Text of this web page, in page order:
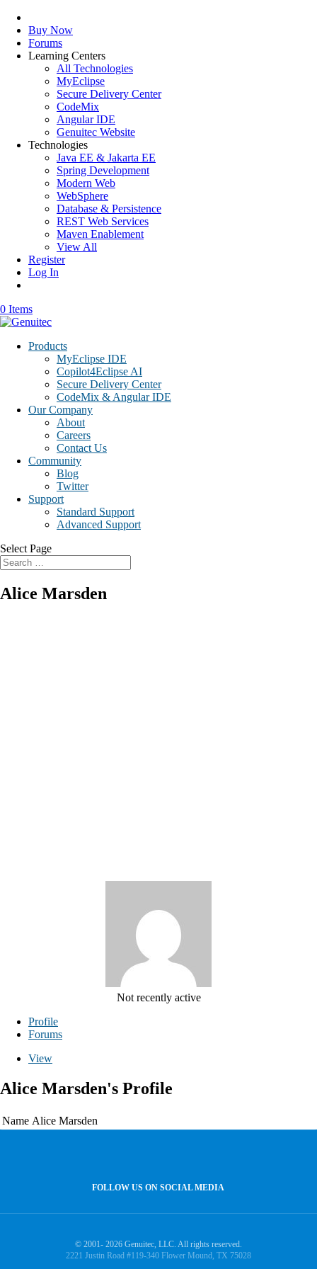
Buy Now
Forums
Learning Centers
All Technologies
MyEclipse
Secure Delivery Center
CodeMix
Angular IDE
Genuitec Website
Technologies
Java EE & Jakarta EE
Spring Development
Modern Web
WebSphere
Database & Persistence
REST Web Services
Maven Enablement
View All
Register
Log In
0 Items
Products
MyEclipse IDE
Copilot4Eclipse AI
Secure Delivery Center
CodeMix & Angular IDE
Our Company
About
Careers
Contact Us
Community
Blog
Twitter
Support
Standard Support
Advanced Support
Select Page
Alice Marsden
Not recently active
Profile
Forums
View
Alice Marsden's Profile
Name Alice Marsden
FOLLOW US ON SOCIAL MEDIA
© 2001- 2026 Genuitec, LLC. All rights reserved.
2221 Justin Road #119-340 Flower Mound, TX 75028